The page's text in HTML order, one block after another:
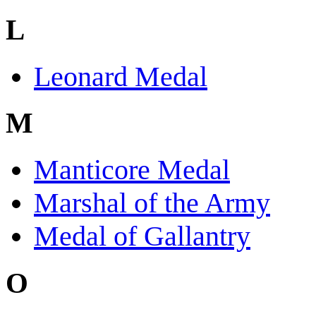
L
Leonard Medal
M
Manticore Medal
Marshal of the Army
Medal of Gallantry
O